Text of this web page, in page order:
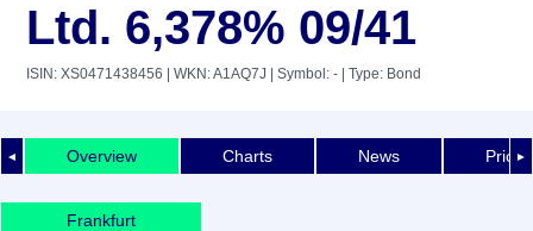
Ltd. 6,378% 09/41
ISIN: XS0471438456 | WKN: A1AQ7J | Symbol: - | Type: Bond
◄ ►
Overview Charts News Price
Frankfurt